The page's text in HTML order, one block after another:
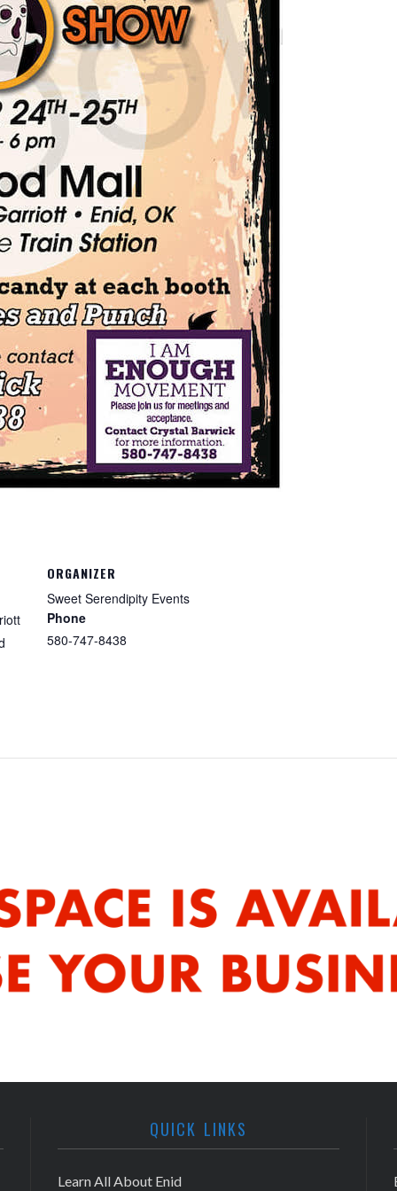
ORGANIZER
Sweet Serendipity Events
Phone
580-747-8438
QUICK LINKS
Learn All About Enid